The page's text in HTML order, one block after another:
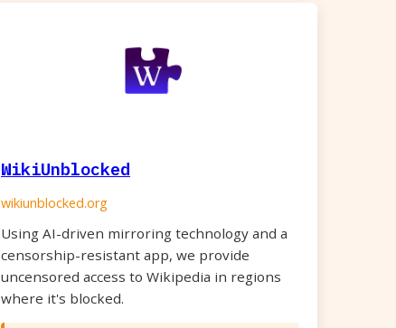
WikiUnblocked
wikiunblocked.org
Using AI-driven mirroring technology and a
censorship-resistant app, we provide
uncensored access to Wikipedia in regions
where it's blocked.